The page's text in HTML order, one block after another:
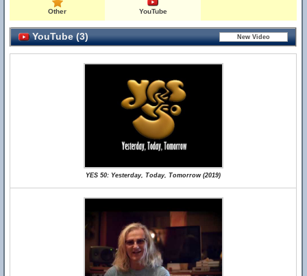
Other YouTube
YouTube (3)
YES 50: Yesterday, Today, Tomorrow (2019)